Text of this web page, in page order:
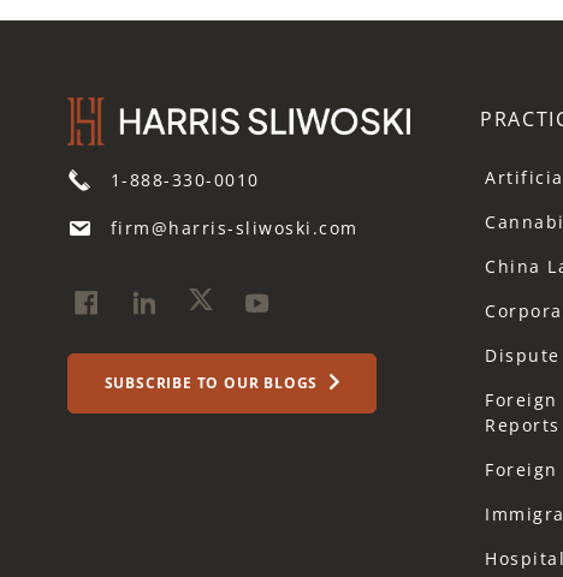
1-888-330-0010
firm@harris-sliwoski.com
SUBSCRIBE TO OUR BLOGS
China
Reports